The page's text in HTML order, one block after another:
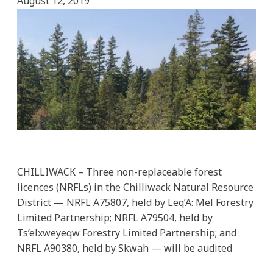
CHILLIWACK – Three non-replaceable forest
licences (NRFLs) in the Chilliwack Natural Resource
District — NRFL A75807, held by Leq’A: Mel Forestry
Limited Partnership; NRFL A79504, held by
Ts’elxweyeqw Forestry Limited Partnership; and
NRFL A90380, held by Skwah — will be audited